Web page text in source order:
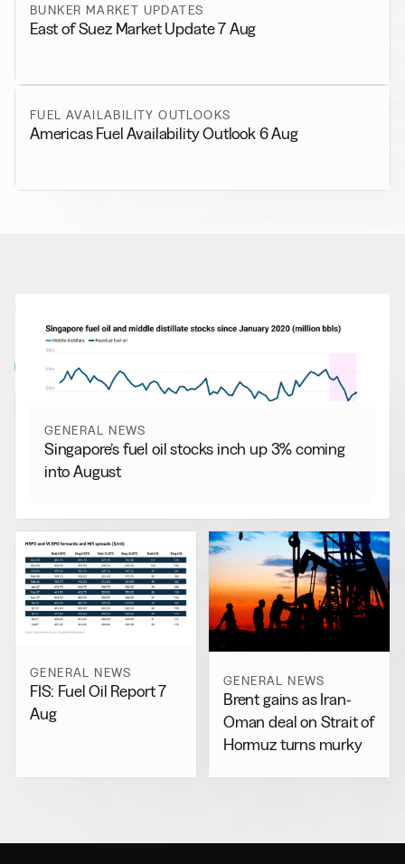
BUNKER MARKET UPDATES
East of Suez Market Update 7 Aug
FUEL AVAILABILITY OUTLOOKS
Americas Fuel Availability Outlook 6 Aug
More from General News
View all
GENERAL NEWS
Singapore’s fuel oil stocks inch up 3% coming
into August
GENERAL NEWS
FIS: Fuel Oil Report 7
Aug
GENERAL NEWS
Brent gains as Iran-
Oman deal on Strait of
Hormuz turns murky